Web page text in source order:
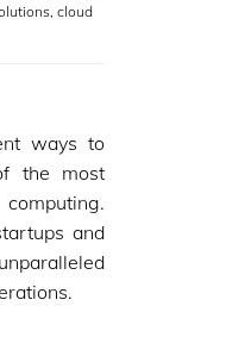
, cloud
ways to
the most
and